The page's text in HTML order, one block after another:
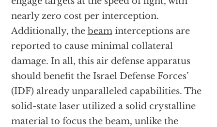
nearly zero cost per interception.
Additionally, the beaminterceptions are
reported to cause minimal collateral
damage. In all, this air defense apparatus
should benefit the Israel Defense Forces’
(IDF) already unparalleled capabilities. The
solid-state laser utilized a solid crystalline
material to focus the beam, unlike the